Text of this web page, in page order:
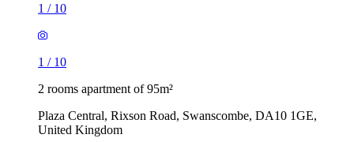
1 / 10
1 / 10
2 rooms apartment of 95m²
Plaza Central, Rixson Road, Swanscombe, DA10 1GE,
United Kingdom